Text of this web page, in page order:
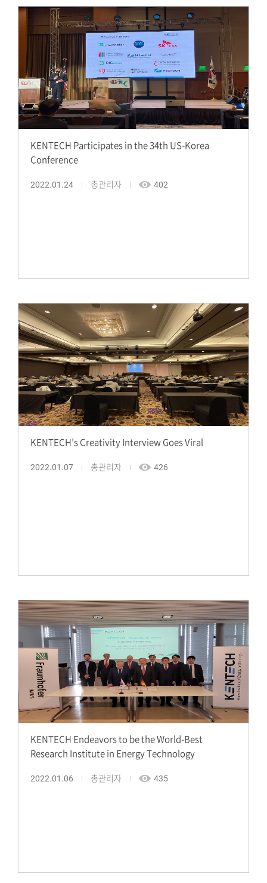
KENTECH Participates in the 34th US-Korea
Conference
2022.01.24 총관리자 402
KENTECH’s Creativity Interview Goes Viral
2022.01.07 총관리자 426
KENTECH Endeavors to be the World-Best
Research Institute in Energy Technology
2022.01.06 총관리자 435